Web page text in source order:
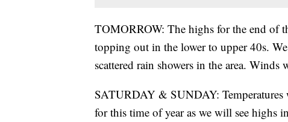
TOMORROW: The highs for the end of
topping out in the lower to upper 40s.
scattered rain showers in the area.
SATURDAY & SUNDAY:
for this time of year as we will see highs